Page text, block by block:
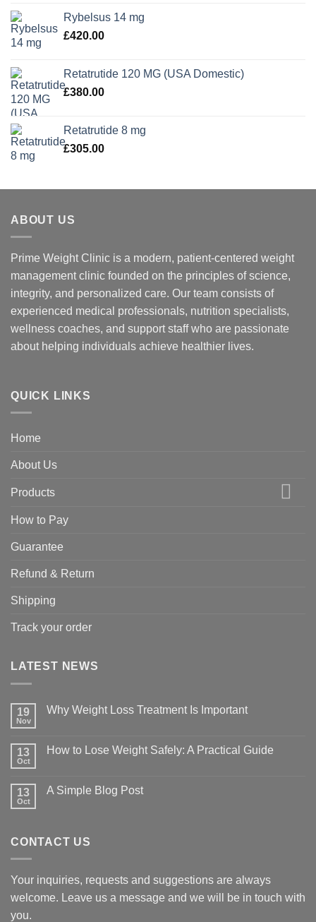
Rybelsus 14 mg
£420.00
Retatrutide 120 MG (USA Domestic)
£380.00
Retatrutide 8 mg
£305.00
ABOUT US
Prime Weight Clinic is a modern, patient-centered weight
management clinic founded on the principles of science,
integrity, and personalized care. Our team consists of
experienced medical professionals, nutrition specialists,
wellness coaches, and support staff who are passionate
about helping individuals achieve healthier lives.
QUICK LINKS
Home
About Us
Products
How to Pay
Guarantee
Refund & Return
Shipping
Track your order
LATEST NEWS
19
Nov
Why Weight Loss Treatment Is Important
Why
Is
Important
13
Oct
How to Lose Weight Safely: A Practical Guide
How
A
Practical
13
Oct
A Simple Blog Post
Simple
CONTACT US
Your inquiries, requests and suggestions are always
welcome. Leave us a message and we will be in touch with
you.